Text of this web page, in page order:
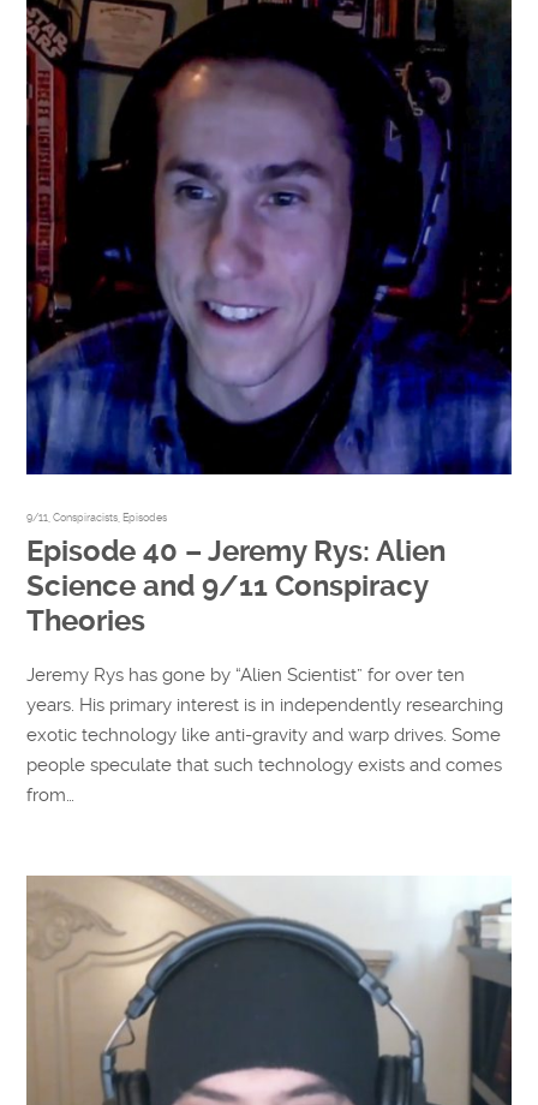
9/11 ,Conspiracists ,Episodes
Episode 40 – Jeremy Rys: Alien
Science and 9/11 Conspiracy
Theories
Jeremy Rys has gone by “Alien Scientist” for over ten
years. His primary interest is in independently researching
exotic technology like anti-gravity and warp drives. Some
people speculate that such technology exists and comes
from…